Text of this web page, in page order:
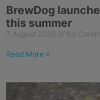
BrewDog
this summer
7 August 2026 No
Read More »